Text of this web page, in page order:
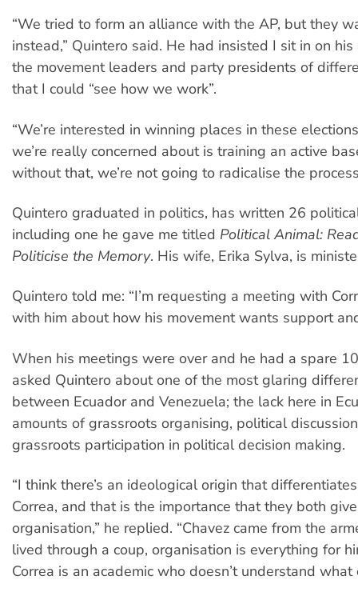
“We tried to form an alliance with the AP, but they
instead,” Quintero said. He had insisted I sit in on
the movement leaders and party presidents of
that I could “see how we work”.
“We’re interested in winning places in these
we’re really concerned about is training an active
without that, we’re not going to radicalise the
Quintero graduated in politics, has written 26
including one he gave me titled Political Animal:
Politicise the Memory. His wife, Erika Sylva, is
Quintero told me: “I’m requesting a meeting with
with him about how his movement wants support
When his meetings were over and he had a spare
asked Quintero about one of the most glaring
between Ecuador and Venezuela; the lack here in
amounts of grassroots organising, political
grassroots participation in political decision making.
“I think there’s an ideological origin that
Correa, and that is the importance that they both
organisation,” he replied. “Chavez came from the
lived through a coup, organisation is everything for
Correa is an academic who doesn’t understand